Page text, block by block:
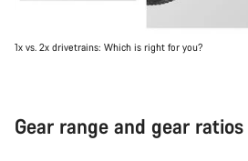
1x vs. 2x drivetrains: Which is right for you?
Gear range and gear